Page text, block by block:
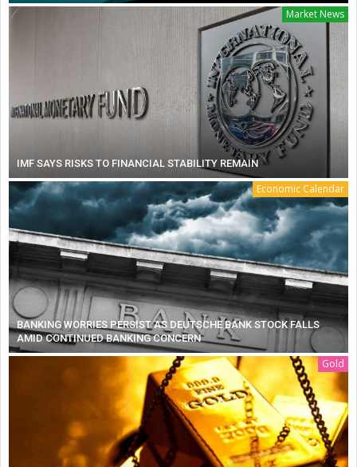
Market News
IMF SAYS RISKS TO FINANCIAL STABILITY REMAIN
Economic Calendar
BANKING WORRIES PERSIST AS DEUTSCHE BANK STOCK FALLS
AMID CONTINUED BANKING CONCERN
Gold